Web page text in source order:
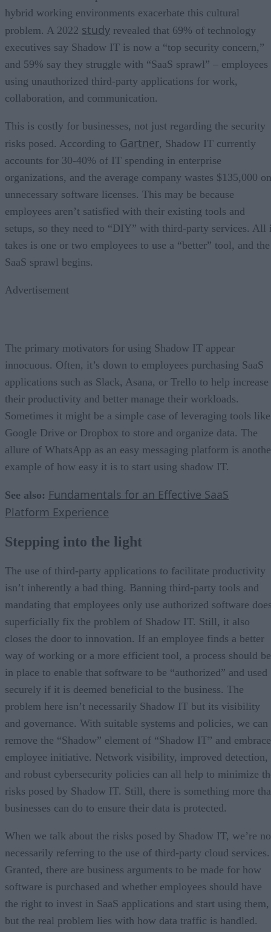
hybrid working environments exacerbate this cultural
problem. A 2022 study revealed that 69% of technology
executives say Shadow IT is now a “top security concern,”
and 59% say they struggle with “SaaS sprawl” – employees
using unauthorized third-party applications for work,
collaboration, and communication.
This is costly for businesses, not just regarding the security
risks posed. According to Gartner, Shadow IT currently
accounts for 30-40% of IT spending in enterprise
organizations, and the average company wastes $135,000 on
unnecessary software licenses. This may be because
employees aren’t satisfied with their existing tools and
setups, so they need to “DIY” with third-party services. All
takes is one or two employees to use a “better” tool, and the
SaaS sprawl begins.
Advertisement
The primary motivators for using Shadow IT appear
innocuous. Often, it’s down to employees purchasing SaaS
applications such as Slack, Asana, or Trello to help increase
their productivity and better manage their workloads.
Sometimes it might be a simple case of leveraging tools like
Google Drive or Dropbox to store and organize data. The
allure of WhatsApp as an easy messaging platform is
example of how easy it is to start using shadow IT.
See also: Fundamentals for an Effective SaaS
Platform Experience
Stepping into the light
The use of third-party applications to facilitate productivity
isn’t inherently a bad thing. Banning third-party tools and
mandating that employees only use authorized software
superficially fix the problem of Shadow IT. Still, it also
closes the door to innovation. If an employee finds a better
way of working or a more efficient tool, a process should be
in place to enable that software to be “authorized” and used
securely if it is deemed beneficial to the business. The
problem here isn’t necessarily Shadow IT but its visibility
and governance. With suitable systems and policies, we can
remove the “Shadow” element of “Shadow IT” and embrace
employee initiative. Network visibility, improved detection,
and robust cybersecurity policies can all help to minimize
risks posed by Shadow IT. Still, there is something more
businesses can do to ensure their data is protected.
When we talk about the risks posed by Shadow IT, we’re
necessarily referring to the use of third-party cloud services.
Granted, there are business arguments to be made for how
software is purchased and whether employees should have
the right to invest in SaaS applications and start using them,
but the real problem lies with how data traffic is handled.